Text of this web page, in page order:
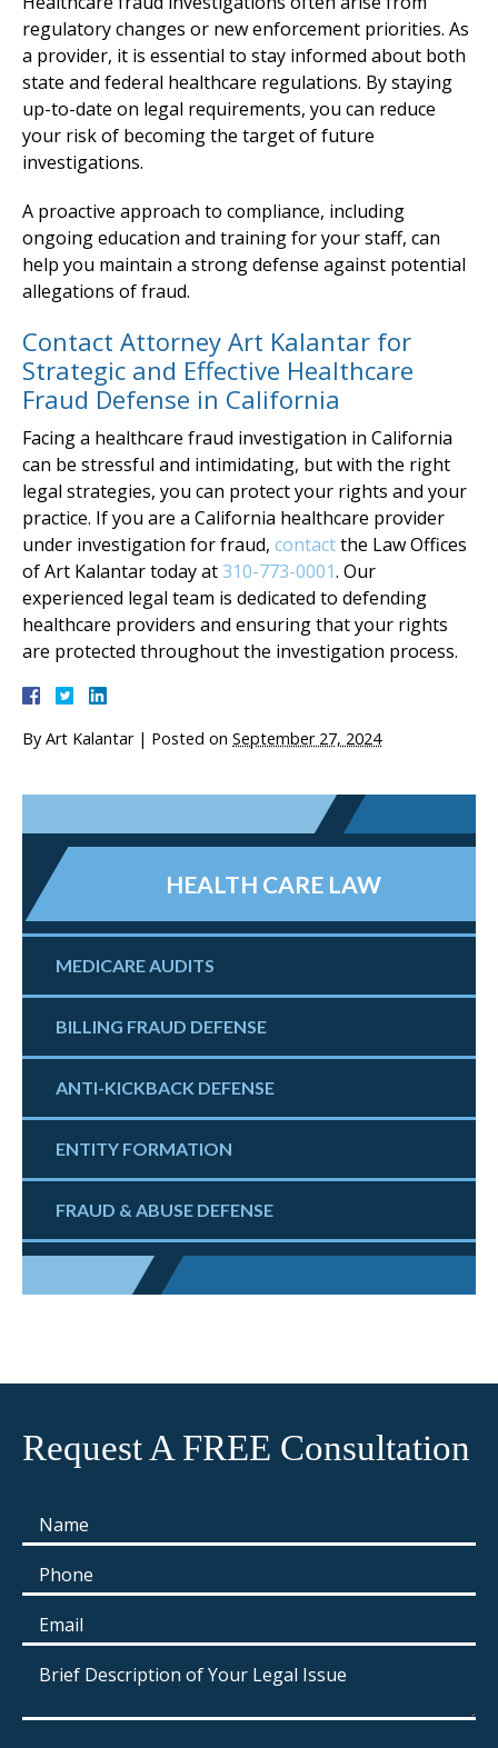
regulatory changes or new enforcement priorities. As
a provider, it is essential to stay informed about both
state and federal healthcare regulations. By staying
up-to-date on legal requirements, you can reduce
your risk of becoming the target of future
investigations.
A proactive approach to compliance, including
ongoing education and training for your staff, can
help you maintain a strong defense against potential
allegations of fraud.
Contact Attorney Art Kalantar for
Strategic and Effective Healthcare
Fraud Defense in California
Facing a healthcare fraud investigation in California
can be stressful and intimidating, but with the right
legal strategies, you can protect your rights and your
practice. If you are a California healthcare provider
under investigation for fraud, contactthe Law Offices
of Art Kalantar today at310-773-0001. Our
experienced legal team is dedicated to defending
healthcare providers and ensuring that your rights
are protected throughout the investigation process.
By Art Kalantar | Posted on September 27, 2024
HEALTH CARE LAW
MEDICARE AUDITS
BILLING FRAUD DEFENSE
ANTI-KICKBACK DEFENSE
ENTITY FORMATION
FRAUD & ABUSE DEFENSE
Request A FREE Consultation